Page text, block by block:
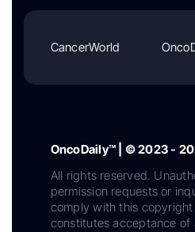
CancerWorld
OncoDaily™ | © 2023 -
All rights reserved.
permission requests or
comply with this copyright
constitutes acceptance of